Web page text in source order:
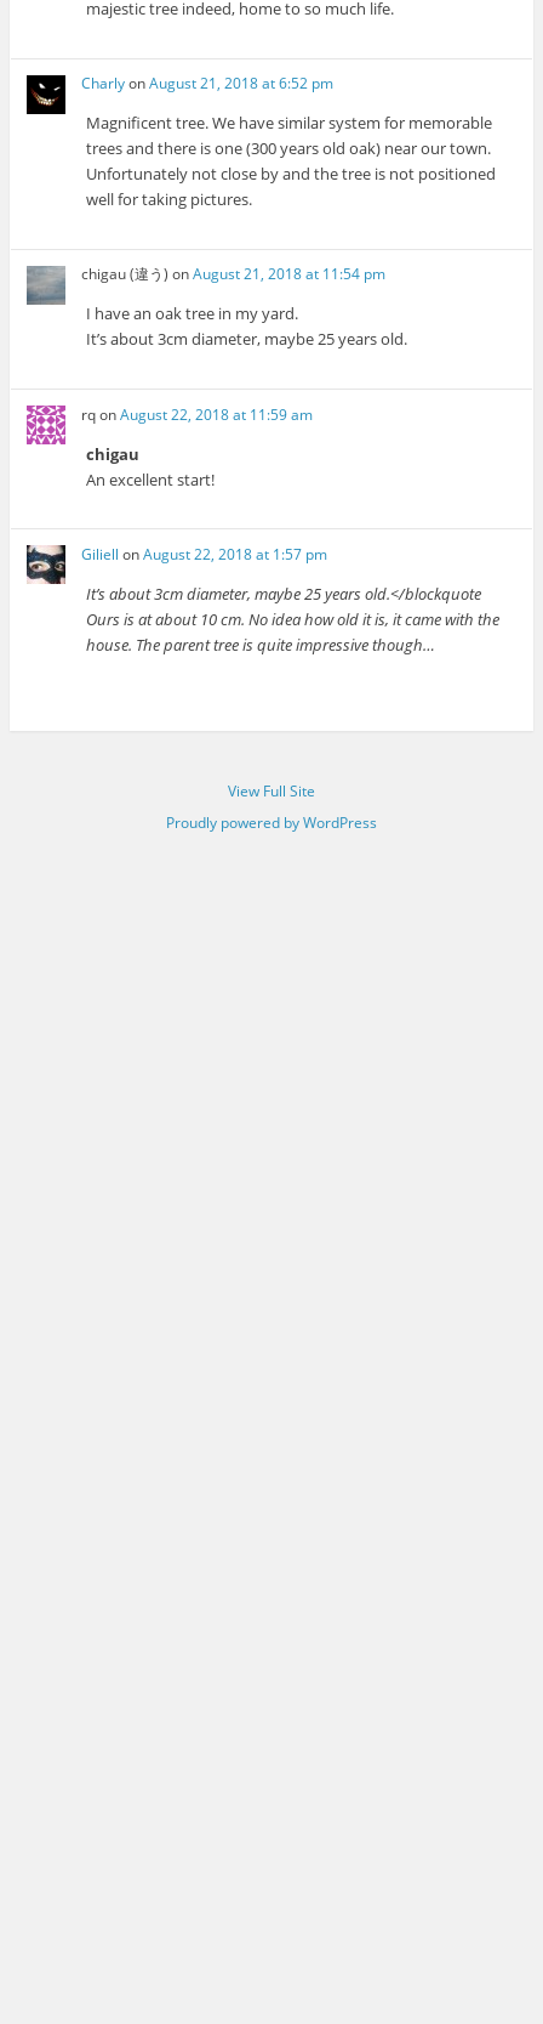
majestic tree indeed, home to so much life.
CharlyonAugust 21, 2018 at 6:52 pm
Magnificent tree. We have similar system for memorable
trees and there is one (300 years old oak) near our town.
Unfortunately not close by and the tree is not positioned
well for taking pictures.
chigau (違う) onAugust 21, 2018 at 11:54 pm
I have an oak tree in my yard.
It’s about 3cm diameter, maybe 25 years old.
rqonAugust 22, 2018 at 11:59 am
chigau
An excellent start!
Giliell onAugust 22, 2018 at 1:57 pm
It’s about 3cm diameter, maybe 25 years old.</blockquote
Ours is at about 10 cm. No idea how old it is, it came with the
house. The parent tree is quite impressive though…
View Full Site
Proudly powered by WordPress